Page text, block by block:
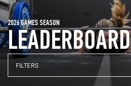
LEADERBOARD
2026 GAMES SEASON
FILTERS